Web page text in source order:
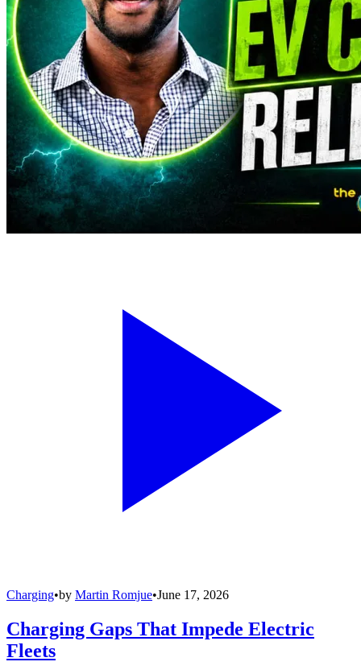
Charging•by Martin Romjue•June 17, 2026
Charging Gaps That Impede Electric
Fleets